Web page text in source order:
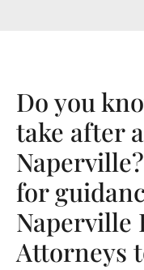
Do you
take after
for
Naperville
Attorneys